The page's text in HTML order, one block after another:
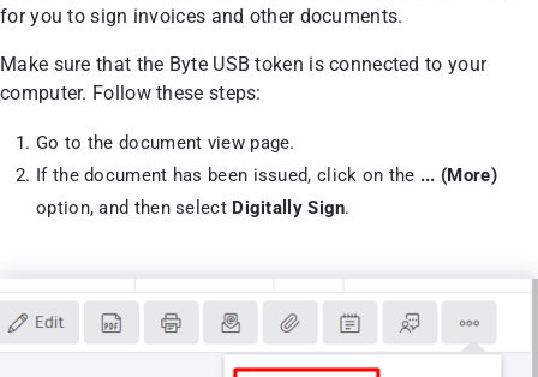
for you to sign invoices and other documents.
Make sure that the Byte USB token is connected to your
computer. Follow these steps:
Go to the document view page.
If the document has been issued, click on the ... (More)
option, and then select Digitally Sign.